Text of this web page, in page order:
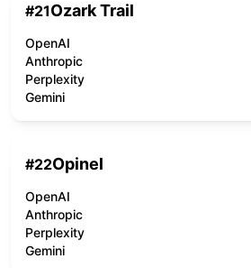
#21Ozark Trail
OpenAI
Anthropic
Perplexity
Gemini
#22Opinel
OpenAI
Anthropic
Perplexity
Gemini